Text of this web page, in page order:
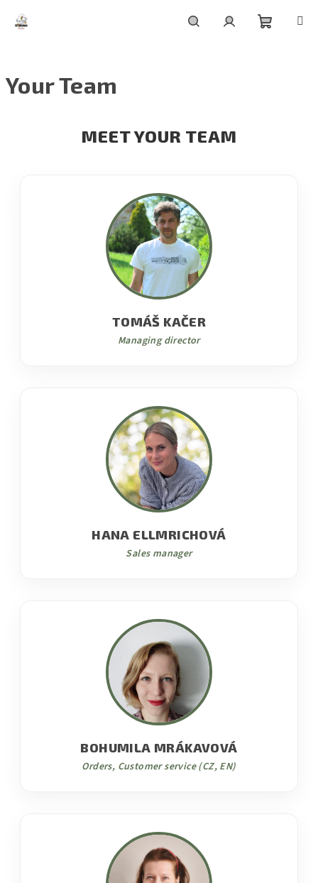
Your Team
MEET YOUR TEAM
TOMÁŠ KAČER
Managing director
HANA ELLMRICHOVÁ
Sales manager
BOHUMILA MRÁKAVOVÁ
Orders, Customer service (CZ, EN)